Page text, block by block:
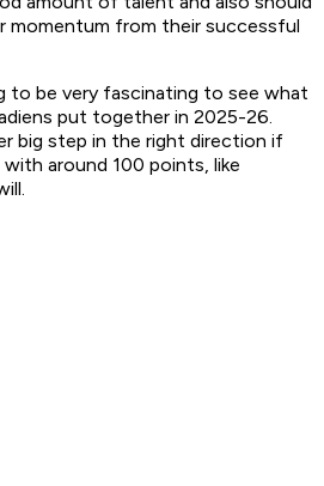
momentum from their successful
to be very fascinating to see what
put together in 2025-26.
big step in the right direction if
around 100 points, like